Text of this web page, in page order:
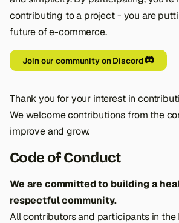
a
r
s
a
r
c
h
i
contributing to a project - you are
future of e-commerce.
Join our community on Discord
Thank you for your interest in
We welcome contributions from the
improve and grow.
Code of Conduct
We are committed to building a
respectful community.
All contributors and participants in the